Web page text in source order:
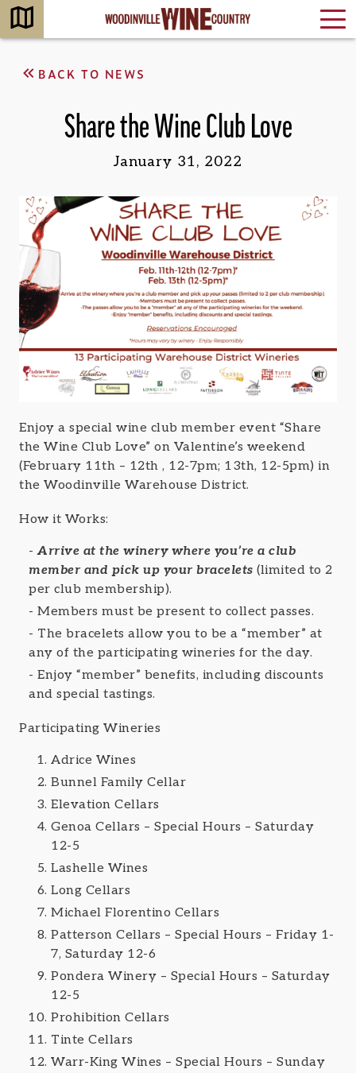
BACK TO NEWS
Share the Wine Club Love
January 31, 2022
Enjoy a special wine club member event “Share
the Wine Club Love” on Valentine’s weekend
(February 11th – 12th , 12-7pm; 13th, 12-5pm) in
the Woodinville Warehouse District.
How it Works:
Arrive at the winery where you’re a club
member and pick up your bracelets (limited to 2
per club membership).
Members must be present to collect passes.
The bracelets allow you to be a “member” at
any of the participating wineries for the day.
Enjoy “member” benefits, including discounts
and special tastings.
Participating Wineries
Adrice Wines
Bunnel Family Cellar
Elevation Cellars
Genoa Cellars – Special Hours – Saturday
12-5
Lashelle Wines
Long Cellars
Michael Florentino Cellars
Patterson Cellars – Special Hours – Friday 1-
7, Saturday 12-6
Pondera Winery – Special Hours – Saturday
12-5
Prohibition Cellars
Tinte Cellars
Warr-King Wines – Special Hours – Sunday